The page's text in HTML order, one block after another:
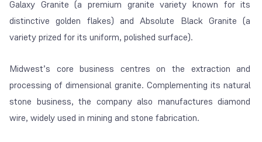
Galaxy Granite (a premium granite variety known for its
distinctive golden flakes) and Absolute Black Granite (a
variety prized for its uniform, polished surface).
Midwest’s core business centres on the extraction and
processing of dimensional granite. Complementing its natural
stone business, the company also manufactures diamond
wire, widely used in mining and stone fabrication.